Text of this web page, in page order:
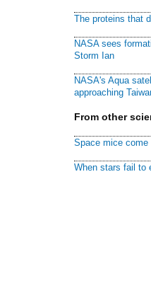
The proteins that
NASA sees
Storm Ian
NASA's Aqua
approaching
From other
Space mice
When stars fail to